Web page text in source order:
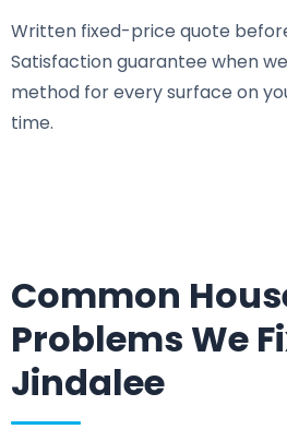
Written fixed-price quote
Satisfaction guarantee when
method for every surface on
time.
Common
Problems We
Jindalee